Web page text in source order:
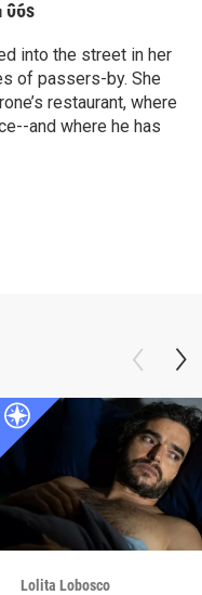
06s
into the street in her
of passers-by. She
restaurant, where
and where he has
Lolita Lobosco